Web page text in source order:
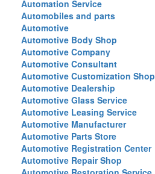
Automation Service
Automobiles and parts
Automotive
Automotive Body Shop
Automotive Company
Automotive Consultant
Automotive Customization Shop
Automotive Dealership
Automotive Glass Service
Automotive Leasing Service
Automotive Manufacturer
Automotive Parts Store
Automotive Registration Center
Automotive Repair Shop